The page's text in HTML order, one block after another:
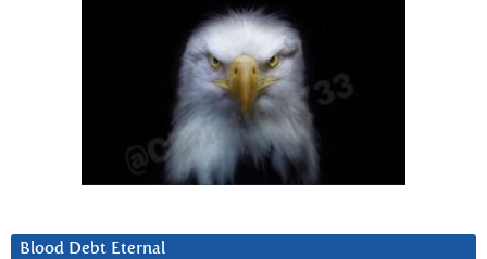
Blood Debt Eternal